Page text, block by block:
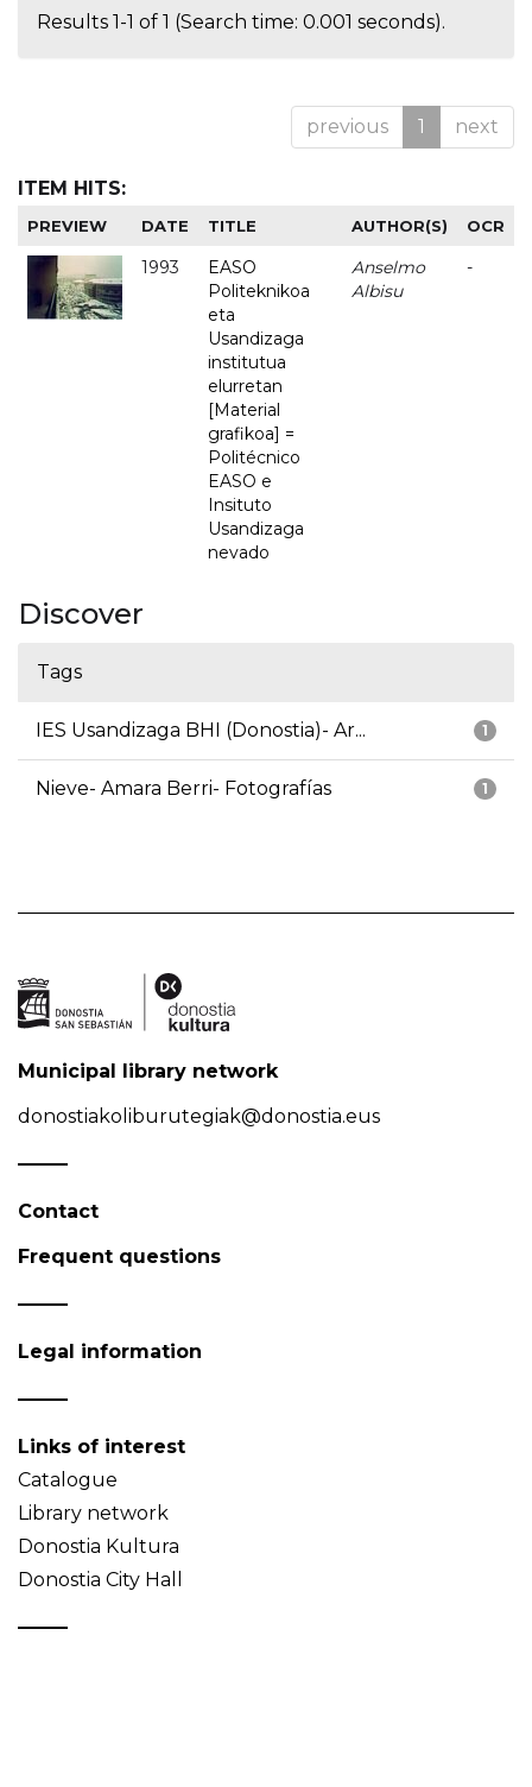
Results 1-1 of 1 (Search time: 0.001 seconds).
previous 1 next
ITEM HITS:
PREVIEW DATE TITLE AUTHOR(S) OCR
1993
EASO
Politeknikoa
eta
Usandizaga
institutua
elurretan
[Material
grafikoa] =
Politécnico
EASO e
Insituto
Usandizaga
nevado
Anselmo
Albisu
-
Discover
Tags
1
IES Usandizaga BHI (Donostia)- Ar...
1
Nieve- Amara Berri- Fotografías
Municipal library network
donostiakoliburutegiak@donostia.eus
Contact
Frequent questions
Legal information
Links of interest
Catalogue
Library network
Donostia Kultura
Donostia City Hall